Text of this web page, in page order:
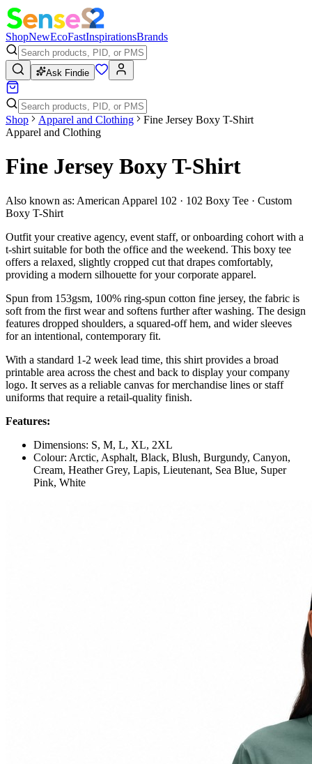
ShopNewEcoFastInspirationsBrands
Ask Findie
Shop Apparel and Clothing
Fine Jersey Boxy T-Shirt
Apparel and Clothing
Fine Jersey Boxy T-Shirt
Also known as: American Apparel 102 · 102 Boxy Tee · Custom
Boxy T-Shirt
Outfit your creative agency, event staff, or onboarding cohort with a
t-shirt suitable for both the office and the weekend. This boxy tee
offers a relaxed, slightly cropped cut that drapes comfortably,
providing a modern silhouette for your corporate apparel.
Spun from 153gsm, 100% ring-spun cotton fine jersey, the fabric is
soft from the first wear and softens further after washing. The design
features dropped shoulders, a squared-off hem, and wider sleeves
for an intentional, contemporary fit.
With a standard 1-2 week lead time, this shirt provides a broad
printable area across the chest and back to display your company
logo. It serves as a reliable canvas for merchandise lines or staff
uniforms that require a retail-quality finish.
Features:
Dimensions: S, M, L, XL, 2XL
Colour: Arctic, Asphalt, Black, Blush, Burgundy, Canyon,
Cream, Heather Grey, Lapis, Lieutenant, Sea Blue, Super
Pink, White